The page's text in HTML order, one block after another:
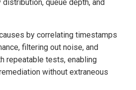
queue depth, and
by correlating timestamps
filtering out noise, and
repeatable tests, enabling
without extraneous